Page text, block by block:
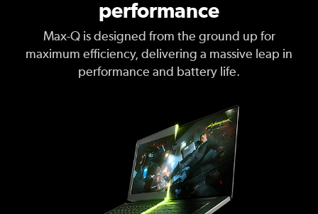
performance
Max-Q is designed from the ground up for
maximum efficiency, delivering a massive leap in
performance and battery life.